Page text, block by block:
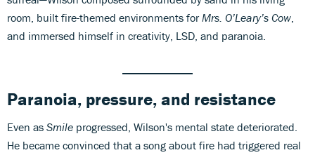
room, built fire-themed environments for Mrs. O’Leary’s Cow
and immersed himself in creativity, LSD, and paranoia.
Paranoia, pressure, and resistance
Even as Smile progressed, Wilson's mental state deteriorated.
He became convinced that a song about fire had triggered real